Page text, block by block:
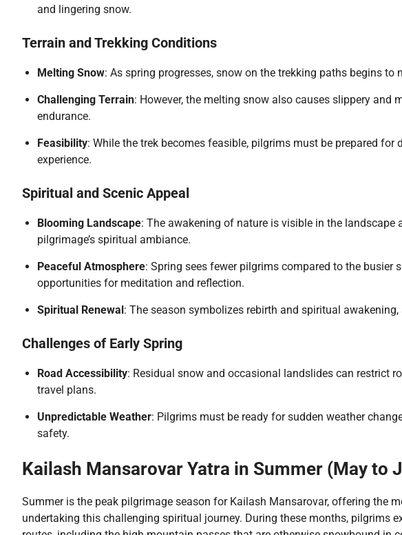
and lingering snow.
Terrain and Trekking Conditions
Melting Snow: As spring progresses, snow on the trekking paths begins
Challenging Terrain: However, the melting snow also causes slippery
endurance.
Feasibility: While the trek becomes feasible, pilgrims must be prepared
experience.
Spiritual and Scenic Appeal
Blooming Landscape: The awakening of nature is visible in the
pilgrimage’s spiritual ambiance.
Peaceful Atmosphere: Spring sees fewer pilgrims compared to the busier
opportunities for meditation and reflection.
Spiritual Renewal: The season symbolizes rebirth and spiritual
Challenges of Early Spring
Road Accessibility: Residual snow and occasional landslides can restrict
travel plans.
Unpredictable Weather: Pilgrims must be ready for sudden weather
safety.
Kailash Mansarovar Yatra in Summer (May to
Summer is the peak pilgrimage season for Kailash Mansarovar, offering the
undertaking this challenging spiritual journey. During these months, pilgrims